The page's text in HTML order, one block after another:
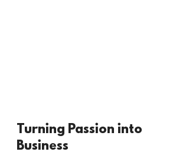
Turning Passion into
Business